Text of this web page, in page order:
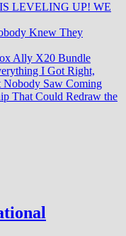
LEVELING UP! WE
Knew They
Ally X20 Bundle
I Got Right,
Nobody Saw Coming
That Could Redraw the